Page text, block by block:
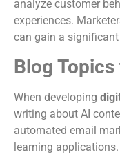
analyze customer
experiences.
can gain a
Blog
When developing
writing about AI
automated email
learning applications.